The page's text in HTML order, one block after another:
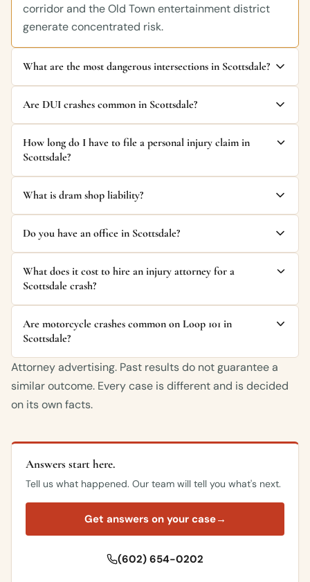
corridor and the Old Town entertainment district
generate concentrated risk.
What are the most dangerous intersections in Scottsdale?
Are DUI crashes common in Scottsdale?
How long do I have to file a personal injury claim in
Scottsdale?
What is dram shop liability?
Do you have an office in Scottsdale?
What does it cost to hire an injury attorney for a
Scottsdale crash?
Are motorcycle crashes common on Loop 101 in
Scottsdale?
Attorney advertising. Past results do not guarantee a
similar outcome. Every case is different and is decided
on its own facts.
Answers start here.
Tell us what happened. Our team will tell you what's next.
Get answers on your case→
(602) 654-0202